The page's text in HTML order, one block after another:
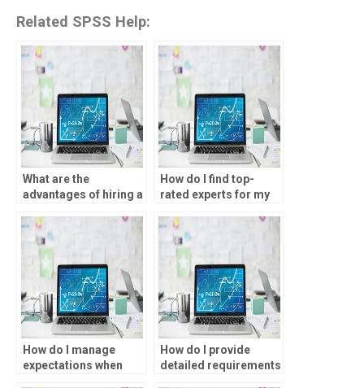
Related SPSS Help:
What are the
advantages of hiring a
statistical analysis?
How do I find top-
rated experts for my
homework?
How do I manage
expectations when
How do I provide
detailed requirements